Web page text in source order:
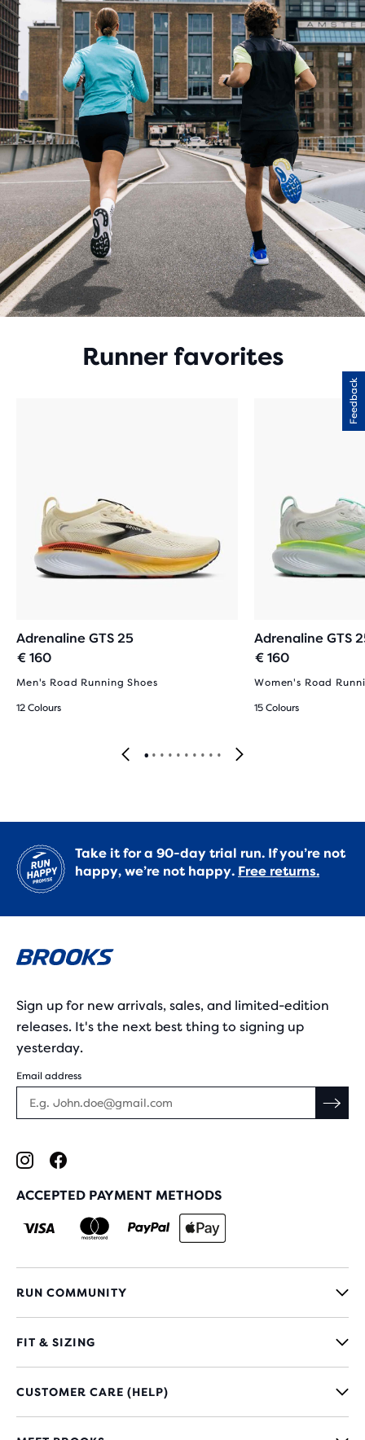
Runner favorites
Adrenaline GTS 25
€ 160
Men's Road Running Shoes
12 Colours
Adrenaline GTS
€ 160
Women's Road
15 Colours
Take it for a 90-day trial run. If you’re not
happy, we’re not happy. Free returns.
Sign up for new arrivals, sales, and limited-edition
releases. It's the next best thing to signing up
yesterday.
Email address
ACCEPTED PAYMENT METHODS
RUN COMMUNITY
FIT & SIZING
CUSTOMER CARE (HELP)
Feedback